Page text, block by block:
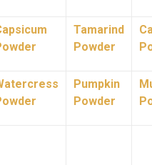
Tamarind
Powder
Pumpkin
Powder